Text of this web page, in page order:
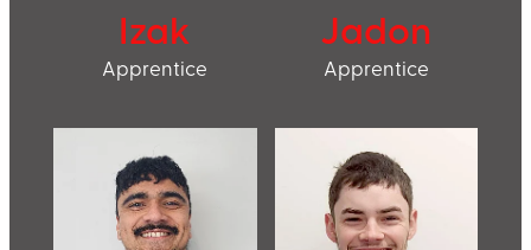
Izak
Apprentice
Jadon
Apprentice